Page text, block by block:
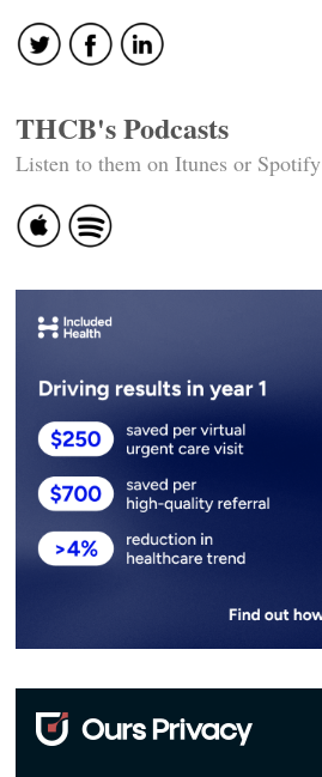
THCB's Podcasts
Listen to them on Itunes or Spotify